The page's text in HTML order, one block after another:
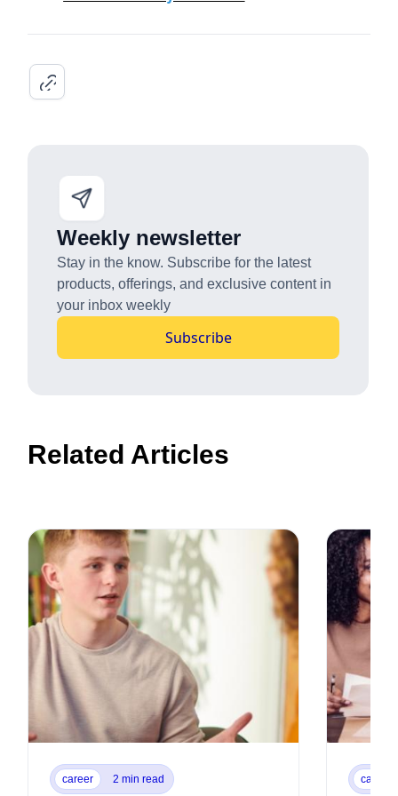
Weekly newsletter
Stay in the know. Subscribe for the latest
products, offerings, and exclusive content in
your inbox weekly
Subscribe
Related Articles
career 2 min read career